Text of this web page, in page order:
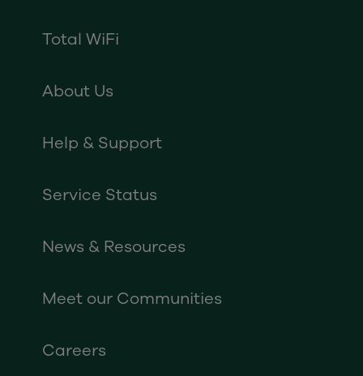
Total WiFi
About Us
Help & Support
Service Status
News & Resources
Meet our Communities
Careers